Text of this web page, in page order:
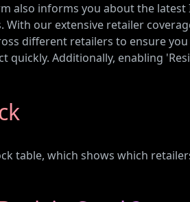
also informs you about the
our extensive retailer
different retailers to ensure
quickly. Additionally, enabling
table, which shows which